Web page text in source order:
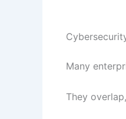
Many
They